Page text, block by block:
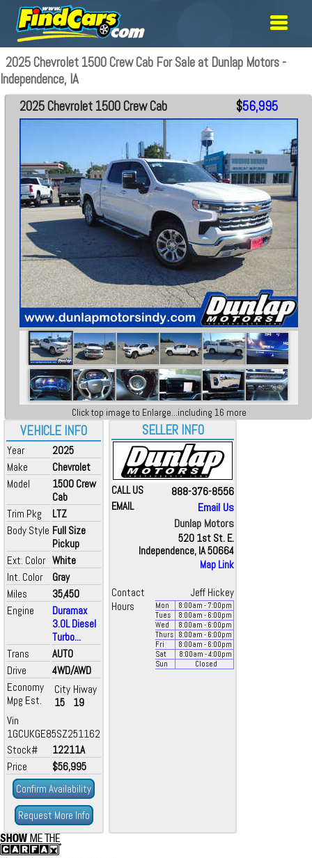
2025 Chevrolet 1500 Crew Cab For Sale at Dunlap Motors -
Independence, IA
VEHICLE INFO
Year
2025
Make
Chevrolet
Model
1500 Crew
Cab
Trim Pkg
LTZ
Body Style Full Size
Pickup
Ext. Color White
Int. Color
Gray
Miles
35,450
Engine
Duramax
3.0L Diesel
Turbo...
Trans
AUTO
Drive
4WD/AWD
Economy
Mpg Est.
City
15
Hiway
19
Vin
1GCUKGE85SZ251162
Stock#
12211A
Price
$56,995
Confirm Availability
Request More Info
2025 Chevrolet 1500 Crew Cab $56,995
Click top image to Enlarge...including 16 more
SELLER INFO
CALL US 888-376-8556
EMAIL
Email Us
Dunlap Motors
520 1st St. E.
Independence, IA 50664
Map Link
Contact
Jeff Hickey
Hours
Mon 8:00am - 7:00pm
Tues
8:00am - 6:00pm
Wed
8:00am - 6:00pm
Thurs
8:00am - 6:00pm
Fri
8:00am - 6:00pm
Sat
8:00am - 4:00pm
Sun
Closed